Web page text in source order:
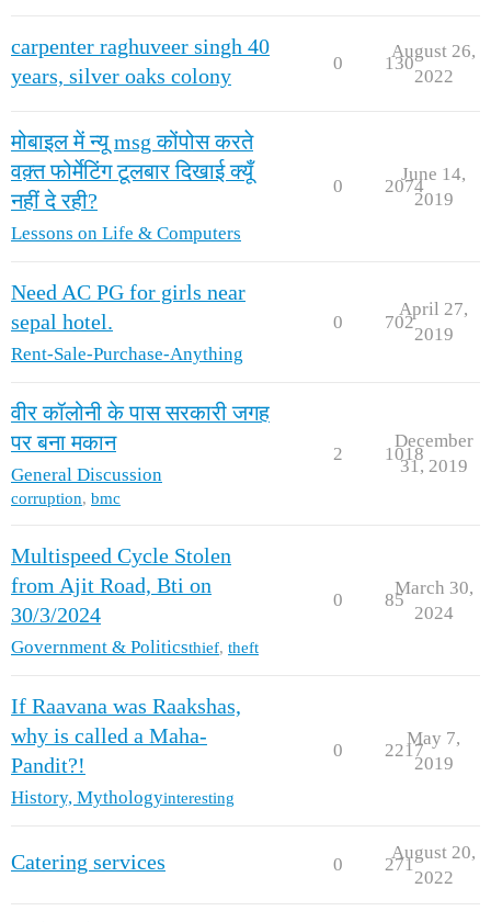
carpenter raghuveer singh 40
years, silver oaks colony
0 130
August 26,
2022
मोबाइल में न्यू msg कोंपोस करते
वक़्त फोर्मेटिंग टूलबार दिखाई क्यूँ
नहीं दे रही?
Lessons on Life & Computers
0 2074
June 14,
2019
Need AC PG for girls near
sepal hotel.
Rent-Sale-Purchase-Anything
0 702
April 27,
2019
वीर कॉलोनी के पास सरकारी जगह
पर बना मकान
General Discussion
corruption, bmc
2 1018
December
31, 2019
Multispeed Cycle Stolen
from Ajit Road, Bti on
30/3/2024
Government & Politicsthief, theft
0 85
March 30,
2024
If Raavana was Raakshas,
why is called a Maha-
Pandit?!
History, Mythologyinteresting
0 2217
May 7,
2019
Catering services 0 271
August 20,
2022